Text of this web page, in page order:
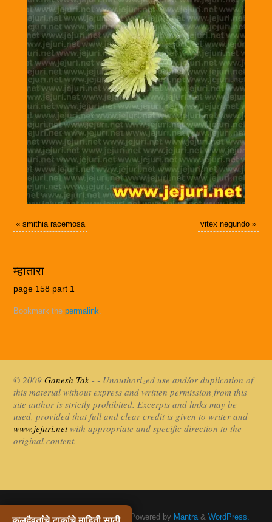
« smithia racemosa vitex negundo »
म्हातारा
page 158 part 1
Bookmark the permalink.
© 2009Ganesh Tak- - Unauthorized use and/or duplication of
this material without express and written permission from this
site author is strictly prohibited. Excerpts and links may be
used, provided that full and clear credit is given to writer and
www.jejuri.netwith appropriate and specific direction to the
original content.
Khandoba Jejuri / खंडोबा जेजुरी | Powered by Mantra& WordPress.